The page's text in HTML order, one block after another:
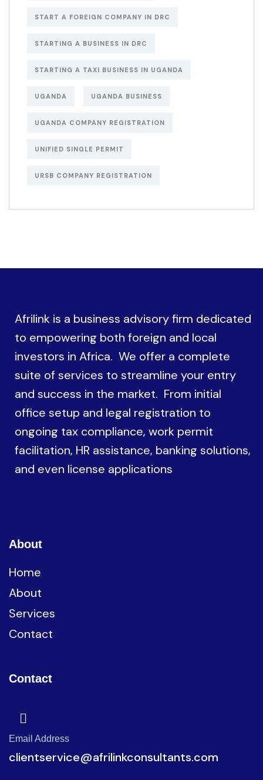
START A FOREIGN COMPANY IN DRC
STARTING A BUSINESS IN DRC
STARTING A TAXI BUSINESS IN UGANDA
UGANDA UGANDA BUSINESS
UGANDA COMPANY REGISTRATION
UNIFIED SINGLE PERMIT
URSB COMPANY REGISTRATION
Afrilink is a business advisory firm dedicated
to empowering both foreign and local
investors in Africa. We offer a complete
suite of services to streamline your entry
and success in the market. From initial
office setup and legal registration to
ongoing tax compliance, work permit
facilitation, HR assistance, banking solutions,
and even license applications
About
Home
About
Services
Contact
Contact
Email Address
clientservice@afrilinkconsultants.com